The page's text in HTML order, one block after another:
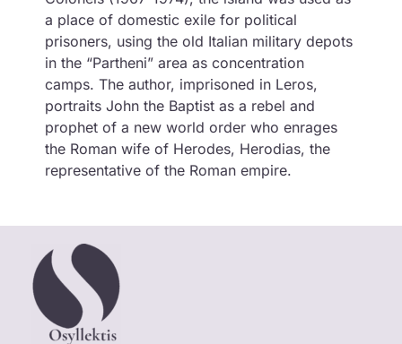
a place of domestic exile for political
prisoners, using the old Italian military depots
in the “Partheni” area as concentration
camps. The author, imprisoned in Leros,
portraits John the Baptist as a rebel and
prophet of a new world order who enrages
the Roman wife of Herodes, Herodias, the
representative of the Roman empire.